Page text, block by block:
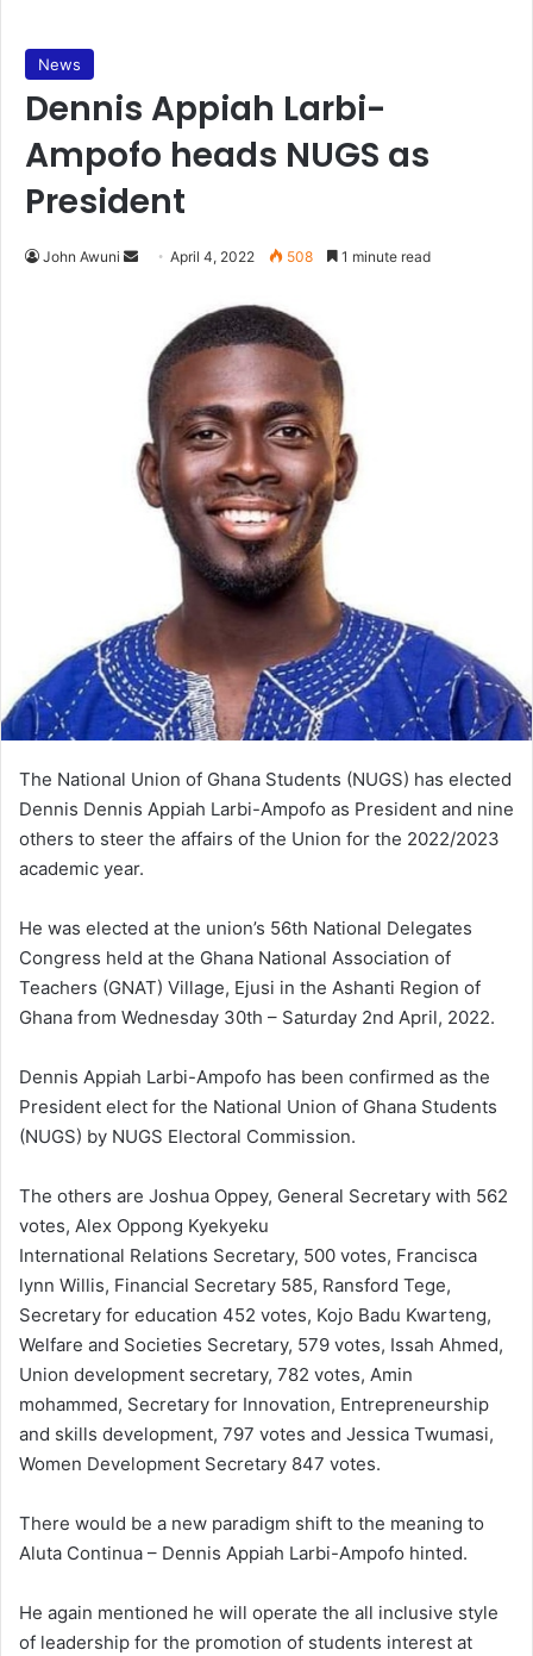
News
Dennis Appiah Larbi-
Ampofo heads NUGS as
President
John Awuni
Send April 4, 2022 508 1 minute read
The National Union of Ghana Students (NUGS) has elected
Dennis Dennis Appiah Larbi-Ampofo as President and nine
others to steer the affairs of the Union for the 2022/2023
academic year.
He was elected at the union’s 56th National Delegates
Congress held at the Ghana National Association of
Teachers (GNAT) Village, Ejusi in the Ashanti Region of
Ghana from Wednesday 30th – Saturday 2nd April, 2022.
Dennis Appiah Larbi-Ampofo has been confirmed as the
President elect for the National Union of Ghana Students
(NUGS) by NUGS Electoral Commission.
The others are Joshua Oppey, General Secretary with 562
votes, Alex Oppong Kyekyeku
International Relations Secretary, 500 votes, Francisca
lynn Willis, Financial Secretary 585, Ransford Tege,
Secretary for education 452 votes, Kojo Badu Kwarteng,
Welfare and Societies Secretary, 579 votes, Issah Ahmed,
Union development secretary, 782 votes, Amin
mohammed, Secretary for Innovation, Entrepreneurship
and skills development, 797 votes and Jessica Twumasi,
Women Development Secretary 847 votes.
There would be a new paradigm shift to the meaning to
Aluta Continua – Dennis Appiah Larbi-Ampofo hinted.
He again mentioned he will operate the all inclusive style
of leadership for the promotion of students interest at